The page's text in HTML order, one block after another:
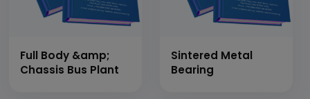
Full Body &amp;
Chassis Bus Plant
Sintered Metal
Bearing